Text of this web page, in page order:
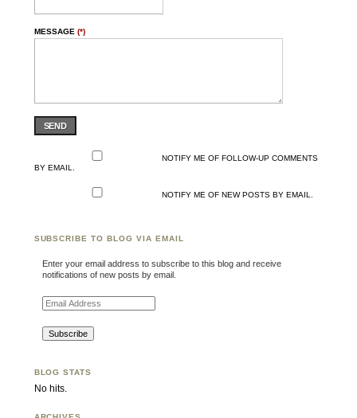
MESSAGE (*)
SEND
NOTIFY ME OF FOLLOW-UP COMMENTS
BY EMAIL.
NOTIFY ME OF NEW POSTS BY EMAIL.
SUBSCRIBE TO BLOG VIA EMAIL
Enter your email address to subscribe to this blog and receive
notifications of new posts by email.
Email Address
BLOG STATS
No hits.